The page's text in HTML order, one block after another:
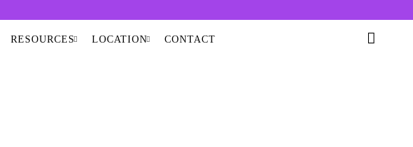
RESOURCES LOCATION CONTACT